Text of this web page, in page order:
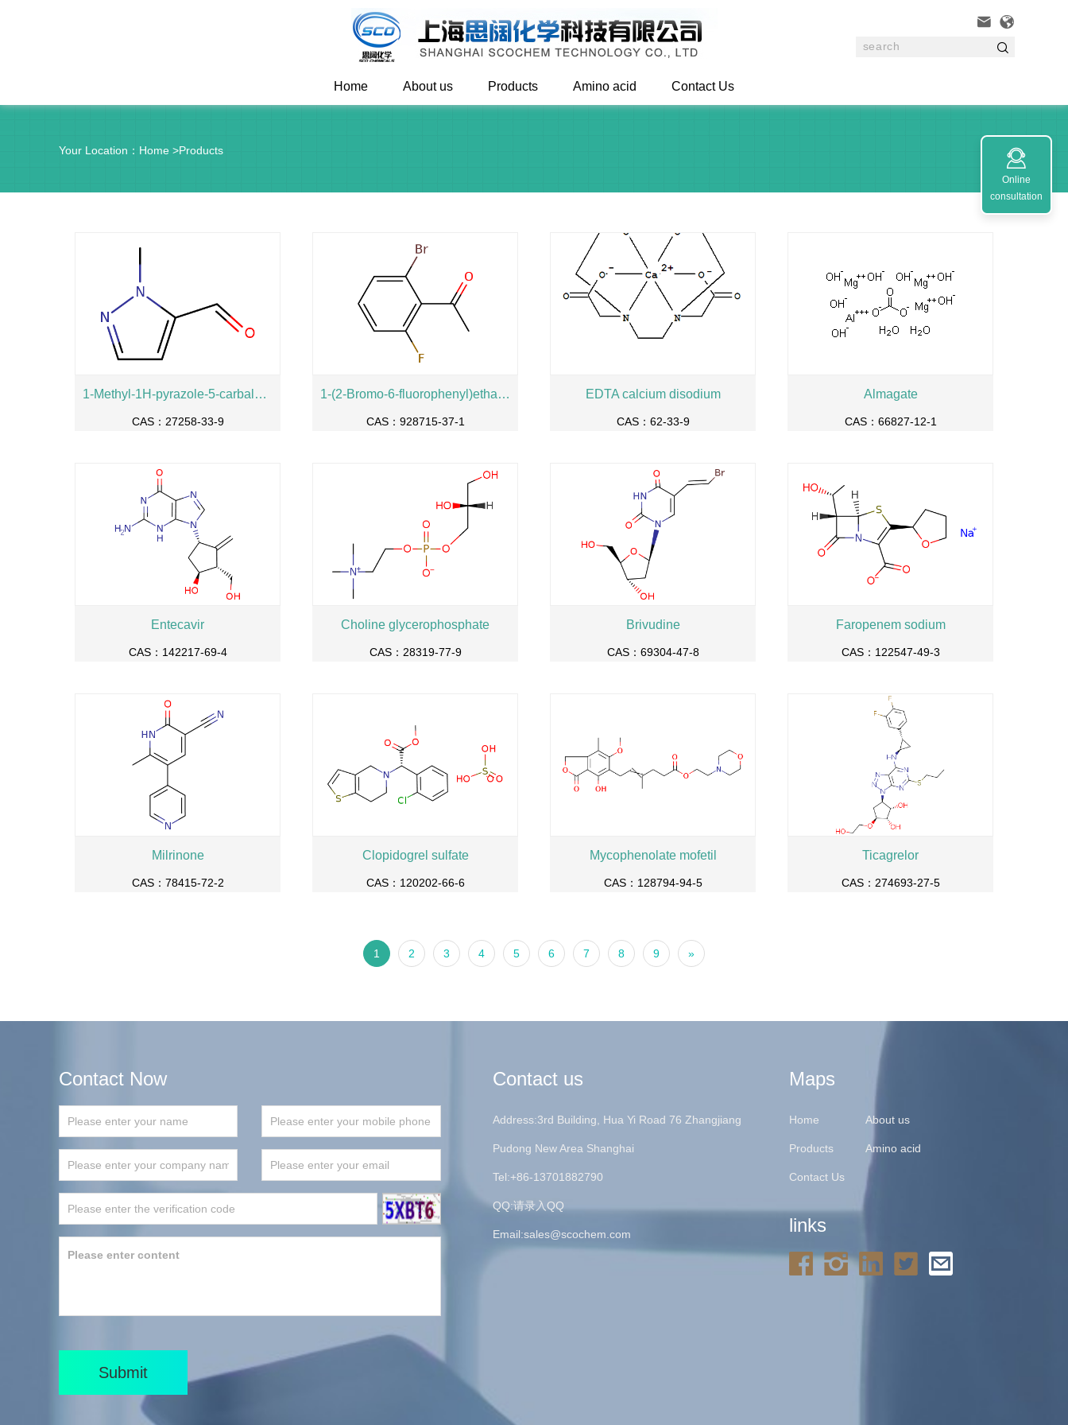
 

Home About us Products Amino acid Contact Us
Your Location： Home >Products 
Online
consultation
1-Methyl-1H-pyrazole-5-carbaldehyde
CAS：27258-33-9
1-(2-Bromo-6-fluorophenyl)ethanone
CAS：928715-37-1
EDTA calcium disodium
CAS：62-33-9
Almagate
CAS：66827-12-1
Entecavir
CAS：142217-69-4
Choline glycerophosphate
CAS：28319-77-9
Brivudine
CAS：69304-47-8
Faropenem sodium
CAS：122547-49-3
Milrinone
CAS：78415-72-2
Clopidogrel sulfate
CAS：120202-66-6
Mycophenolate mofetil
CAS：128794-94-5
Ticagrelor
CAS：274693-27-5
1 2 3 4 5 6 7 8 9 »
Contact Now
Submit
Contact us
Address:3rd Building, Hua Yi Road 76 Zhangjiang
Pudong New Area Shanghai
Tel:+86-13701882790
QQ:请录入QQ
Email:sales@scochem.com
Maps
Home About us
Products Amino acid
Contact Us
links